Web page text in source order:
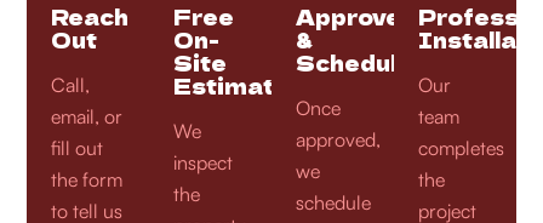
Reach
Out
Call,
email, or
fill out
the form
to tell us
Free
On-
Site
Estimate
We
inspect
the
Approve
&
Schedule
Once
approved,
we
schedule
Our
team
completes
the
project